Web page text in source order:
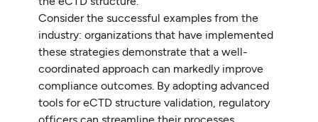
Consider the successful examples from the
industry: organizations that have implemented
these strategies demonstrate that a well-
coordinated approach can markedly improve
compliance outcomes. By adopting advanced
tools for eCTD structure validation, regulatory